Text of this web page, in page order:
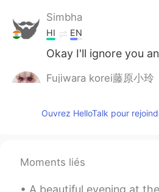
Simbha
HI EN
Okay I'll ignore you
Fujiwara korei藤原小玲
of course
Ouvrez HelloTalk pour
Moments liés
A beautiful evening at the beach in Ireland. Una hermosa